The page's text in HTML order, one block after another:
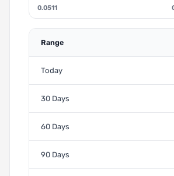
0.0511
Range
Today
30 Days
60 Days
90 Days